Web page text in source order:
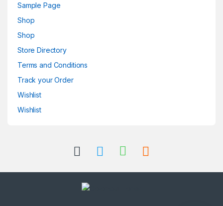
Sample Page
Shop
Shop
Store Directory
Terms and Conditions
Track your Order
Wishlist
Wishlist